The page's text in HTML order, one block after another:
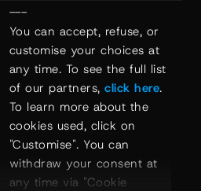
---
You can accept, refuse, or
customise your choices at
any time. To see the full list
of our partners, click here.
To learn more about the
cookies used, click on
"Customise". You can
withdraw your consent at
any time via "Cookie